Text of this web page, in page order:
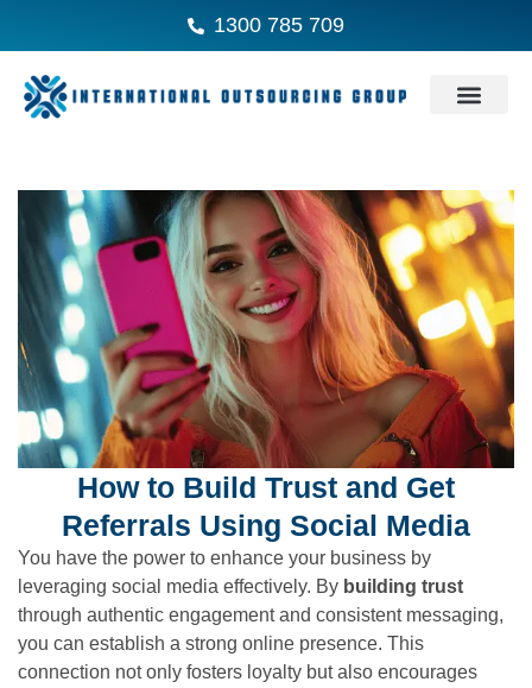
1300 785 709
How to Build Trust and Get
Referrals Using Social Media
You have the power to enhance your business by
leveraging social media effectively. By building trust
through authentic engagement and consistent messaging,
you can establish a strong online presence. This
connection not only fosters loyalty but also encourages